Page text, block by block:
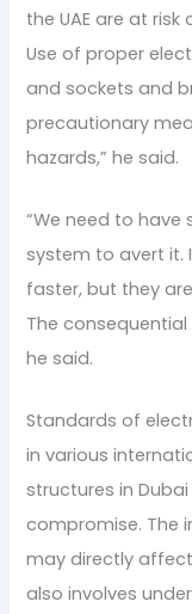
the UAE are at
Use of proper
and sockets and
precautionary
hazards,” he said.
“We need to have
system to avert it.
faster, but they
The
he said.
Standards of
in various
structures in
compromise. The
may directly
also involves